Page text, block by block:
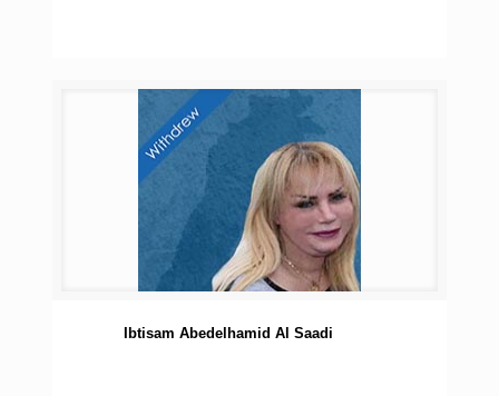
Ibtisam Abedelhamid Al Saadi